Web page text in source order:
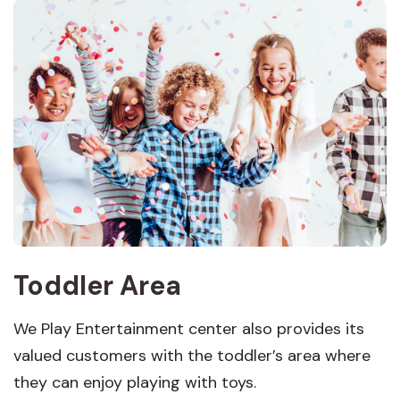
Toddler Area
We Play Entertainment center also provides its
valued customers with the toddler’s area where
they can enjoy playing with toys.